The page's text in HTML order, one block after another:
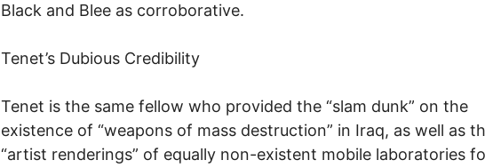
Black and Blee as corroborative.
Tenet’s Dubious Credibility
Tenet is the same fellow who provided the “slam dunk” on the
existence of “weapons of mass destruction” in Iraq, as well as
“artist renderings” of equally non-existent mobile laboratories